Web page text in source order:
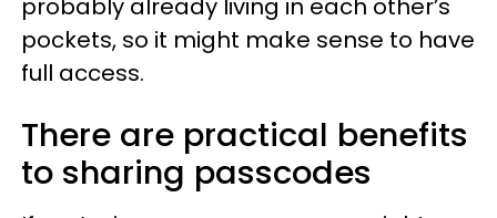
probably already living in each other’s
pockets, so it might make sense to have
full access.
There are practical benefits
to sharing passcodes